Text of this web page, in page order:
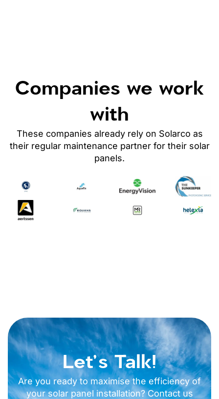
Companies we work
with
These companies already rely on Solarco as
their regular maintenance partner for their solar
panels.
Let's Talk!
Are you ready to maximise the efficiency of
your solar panel installation? Contact us